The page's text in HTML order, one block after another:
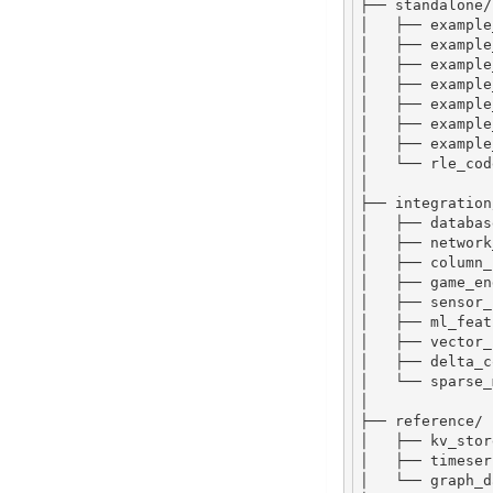
├── standalone/
│   ├──
│   ├──
│   ├──
│   ├──
│   ├──
│   ├──
│   ├──
│   └──
├── integration
│   ├──
│   ├──
│   ├──
│   ├──
│   ├──
│   ├──
│   ├──
│   ├──
│   └──
├── reference/
│   ├──
│   ├──
│   └──